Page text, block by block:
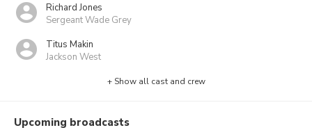
Richard Jones
Sergeant Wade Grey
Titus Makin
Jackson West
+ Show all cast and crew
Upcoming broadcasts